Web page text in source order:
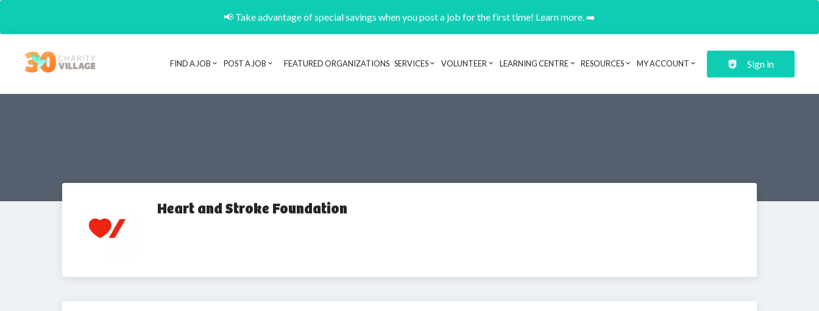
📢 Take advantage of special savings when you post a job for the first time! Learn more. ➡️
Header navigation
FIND A JOB POST A JOB FEATURED ORGANIZATIONS SERVICES VOLUNTEER LEARNING CENTRE RESOURCES MY ACCOUNT Sign in
Heart and Stroke Foundation